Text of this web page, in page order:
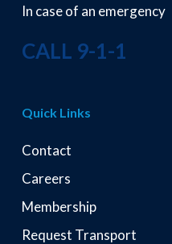
In case of an emergency
CALL 9-1-1
Quick Links
Contact
Careers
Membership
Request Transport